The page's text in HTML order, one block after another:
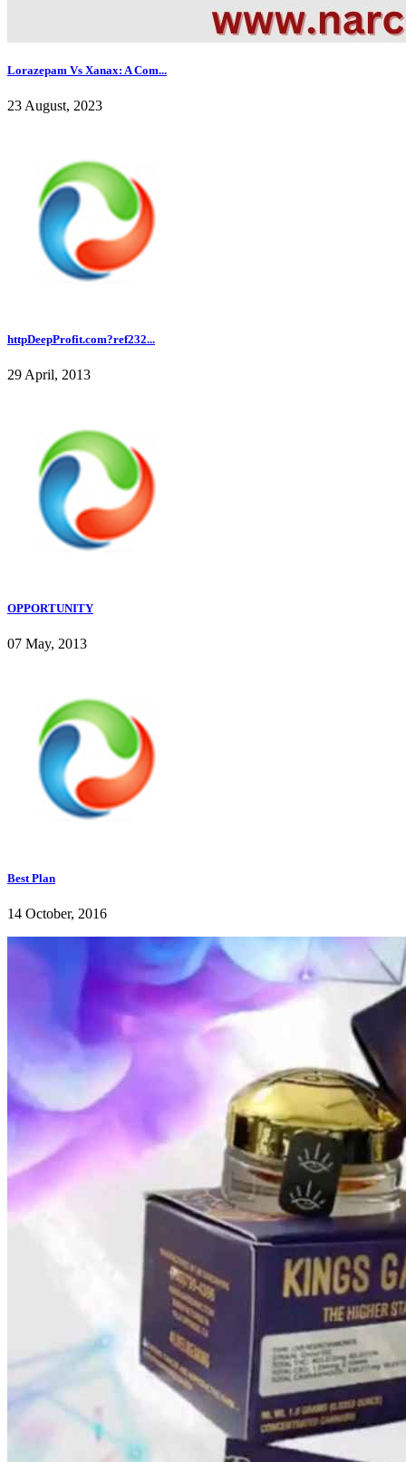
Lorazepam Vs Xanax: A Com...
23 August, 2023
httpDeepProfit.com?ref232...
29 April, 2013
OPPORTUNITY
07 May, 2013
Best Plan
14 October, 2016